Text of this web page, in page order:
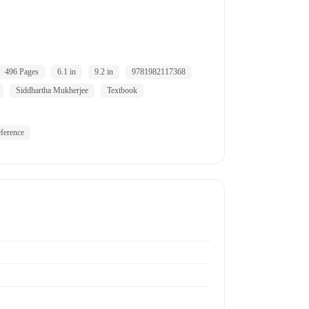
496 Pages 6.1 in 9.2 in
9781982117368
Siddhartha Mukherjee
Textbook